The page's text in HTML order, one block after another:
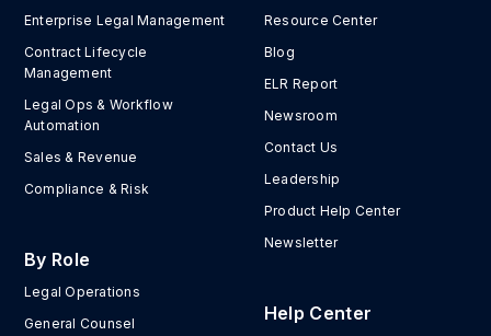
Enterprise Legal Management
Contract Lifecycle
Management
Legal Ops & Workflow
Automation
Sales & Revenue
Compliance & Risk
By Role
Legal Operations
General Counsel
Resource Center
Blog
ELR Report
Newsroom
Contact Us
Leadership
Product Help Center
Newsletter
Help Center